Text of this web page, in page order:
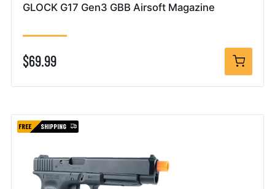
GLOCK G17 Gen3 GBB Airsoft Magazine
$69.99
FREE SHIPPING